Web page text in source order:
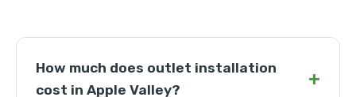
How much does outlet installation
cost in Apple Valley?
+